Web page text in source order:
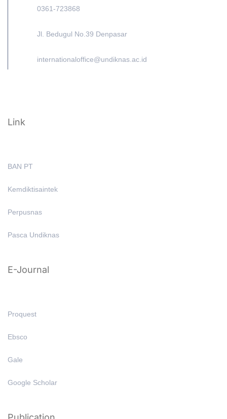
0361-723868
Jl. Bedugul No.39 Denpasar
internationaloffice@undiknas.ac.id
Link
BAN PT
Kemdiktisaintek
Perpusnas
Pasca Undiknas
E-Journal
Proquest
Ebsco
Gale
Google Scholar